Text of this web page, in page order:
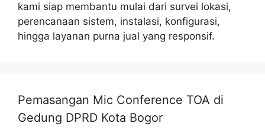
kami siap membantu mulai dari survei lokasi,
perencanaan sistem, instalasi, konfigurasi,
hingga layanan purna jual yang responsif.
Pemasangan Mic Conference TOA di
Gedung DPRD Kota Bogor